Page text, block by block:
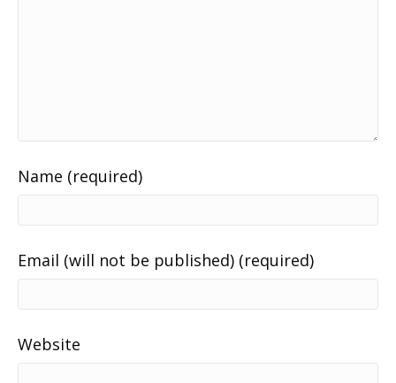
Name (required)
Email (will not be published) (required)
Website